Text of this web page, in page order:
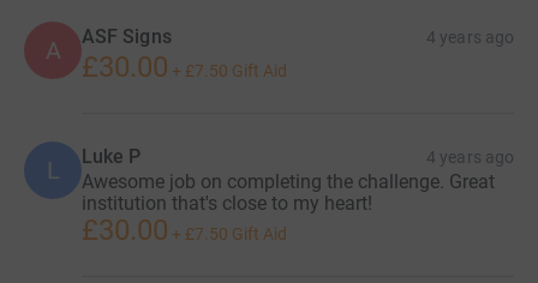
A ASF Signs 4 years ago
£30.00 + £7.50 Gift Aid
L Luke P 4 years ago
Awesome job on completing the challenge. Great
institution that's close to my heart!
£30.00 + £7.50 Gift Aid